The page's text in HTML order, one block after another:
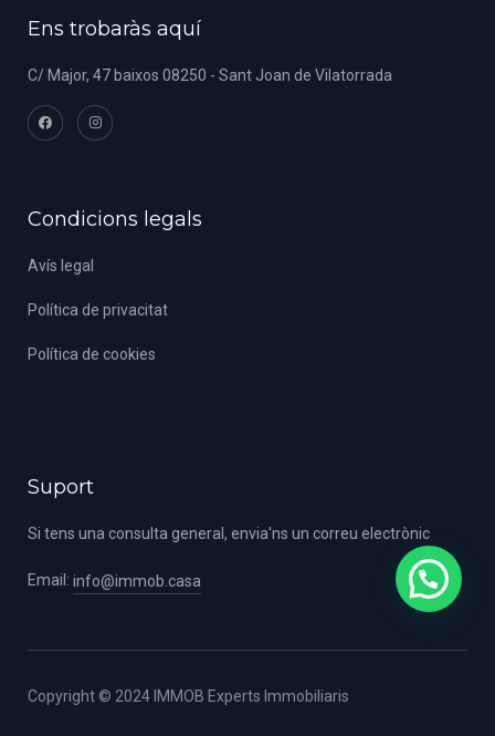
Ens trobaràs aquí
C/ Major, 47 baixos 08250 - Sant Joan de Vilatorrada
Condicions legals
Avís legal
Política de privacitat
Política de cookies
Suport
Si tens una consulta general, envia'ns un correu electrònic
Email: info@immob.casa
Copyright © 2024 IMMOB Experts Immobiliaris